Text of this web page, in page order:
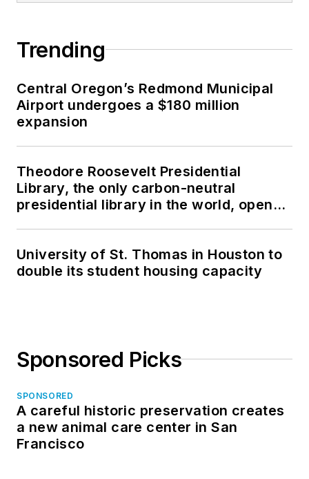
Trending
Central Oregon’s Redmond Municipal
Airport undergoes a $180 million
expansion
Theodore Roosevelt Presidential
Library, the only carbon-neutral
presidential library in the world, opens
University of St. Thomas in Houston to
double its student housing capacity
Sponsored Picks
SPONSORED
A careful historic preservation creates
a new animal care center in San
Francisco